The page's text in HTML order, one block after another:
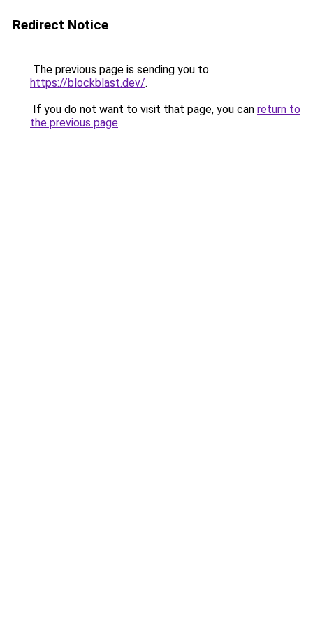
Redirect Notice
The previous page is sending you to
https://blockblast.dev/.
If you do not want to visit that page, you can return to
the previous page.